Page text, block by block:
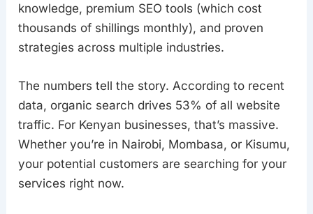
knowledge, premium SEO tools (which cost
thousands of shillings monthly), and proven
strategies across multiple industries.
The numbers tell the story. According to recent
data, organic search drives 53% of all website
traffic. For Kenyan businesses, that’s massive.
Whether you’re in Nairobi, Mombasa, or Kisumu,
your potential customers are searching for your
services right now.